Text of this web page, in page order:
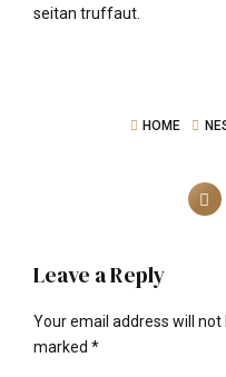
seitan truffaut.
HOME
Leave a Reply
Your email address will
marked *